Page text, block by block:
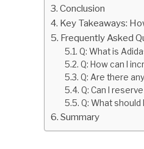
Conclusion
Key Takeaways:
Frequently Asked
Q: What is
Q: How can I
Q: Are there
Q: Can I
Q: What
Summary